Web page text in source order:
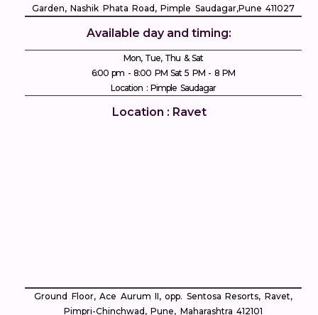
Garden, Nashik Phata Road, Pimple Saudagar, ​Pune 411027
Available day and timing:
Mon, Tue, Thu & Sat
6:00 pm - 8:00 PM Sat 5 PM - 8 PM
Location : Pimple Saudagar
Location : Ravet
Ground Floor, Ace Aurum II, opp. Sentosa Resorts, Ravet,
Pimpri-Chinchwad, Pune, Maharashtra 412101